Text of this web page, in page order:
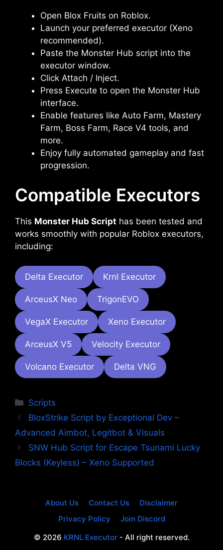
Open Blox Fruits on Roblox.
Launch your preferred executor (Xeno
recommended).
Paste the Monster Hub script into the
executor window.
Click Attach / Inject.
Press Execute to open the Monster Hub
interface.
Enable features like Auto Farm, Mastery
Farm, Boss Farm, Race V4 tools, and
more.
Enjoy fully automated gameplay and fast
progression.
Compatible Executors
This Monster Hub Script has been tested and
works smoothly with popular Roblox executors,
including:
Delta Executor Krnl Executor
ArceusX Neo TrigonEVO
VegaX Executor Xeno Executor
ArceusX V5 Velocity Executor
Volcano Executor Delta VNG
Categories
Scripts
BloxStrike Script by Exceptional Dev –
Advanced Aimbot, Legitbot & Visuals
SNW Hub Script for Escape Tsunami Lucky
Blocks (Keyless) – Xeno Supported
About Us Contact Us
Disclaimer
Privacy Policy
Join Discord
© 2026 KRNL Executor- All right reserved.